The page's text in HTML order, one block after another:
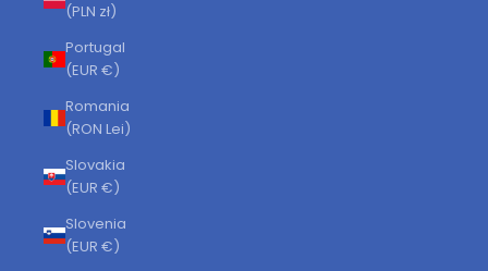
(PLN zł)
Portugal
(EUR €)
Romania
(RON Lei)
Slovakia
(EUR €)
Slovenia
(EUR €)